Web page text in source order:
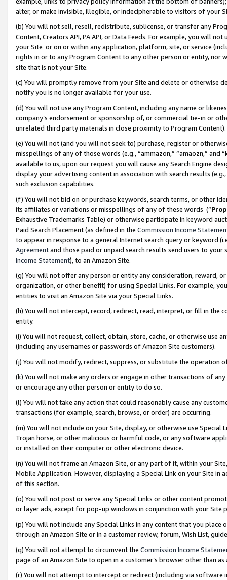
alter, or make invisible, illegible, or indecipherable to visitors of your
(b) You will not sell, resell, redistribute, sublicense, or transfer any
Content, Creators API, PA API, or Data Feeds. For example, you will
your Site or on or within any application, platform, site, or service
rights in or to any Program Content to any other person or entity, nor
site that is not your Site.
(c) You will promptly remove from your Site and delete or otherwise
notify you is no longer available for your use.
(d) You will not use any Program Content, including any name or
company’s endorsement or sponsorship of, or commercial tie-in or
unrelated third party materials in close proximity to Program Content).
(e) You will not (and you will not seek to) purchase, register or
misspellings of any of those words (e.g., “ammazon,” “amaozn,” and
available to us, upon our request you will cause any Search Engine
display your advertising content in association with search results
such exclusion capabilities.
(f) You will not bid on or purchase keywords, search terms, or other
its affiliates or variations or misspellings of any of these words (“
Exhaustive Trademarks Table) or otherwise participate in keyword
Paid Search Placement (as defined in the Commission Income
to appear in response to a general Internet search query or keyword
Agreementand those paid or unpaid search results send users to
Income Statement), to an Amazon Site.
(g) You will not offer any person or entity any consideration, reward,
organization, or other benefit) for using Special Links. For example,
entities to visit an Amazon Site via your Special Links.
(h) You will not intercept, record, redirect, read, interpret, or fill in
entity.
(i) You will not request, collect, obtain, store, cache, or otherwise use
(including any usernames or passwords of Amazon Site customers).
(j) You will not modify, redirect, suppress, or substitute the operation
(k) You will not make any orders or engage in other transactions of
or encourage any other person or entity to do so.
(l) You will not take any action that could reasonably cause any
transactions (for example, search, browse, or order) are occurring.
(m) You will not include on your Site, display, or otherwise use
Trojan horse, or other malicious or harmful code, or any software
or installed on their computer or other electronic device.
(n) You will not frame an Amazon Site, or any part of it, within your
Mobile Application. However, displaying a Special Link on your Site
of this section.
(o) You will not post or serve any Special Links or other content
or layer ads, except for pop-up windows in conjunction with your
(p) You will not include any Special Links in any content that you
through an Amazon Site or in a customer review, forum, Wish List,
(q) You will not attempt to circumvent the Commission Income
page of an Amazon Site to open in a customer’s browser other than
(r) You will not attempt to intercept or redirect (including via software